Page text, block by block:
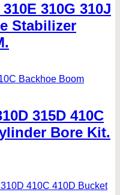
310G 310J
Stabilizer
315D 410C
Bore Kit.